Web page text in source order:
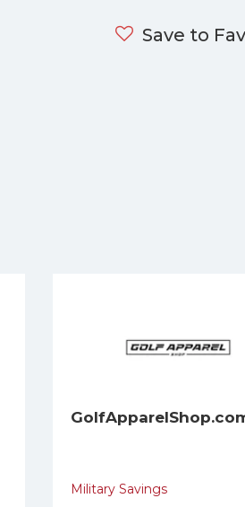
Save to
Military Savings